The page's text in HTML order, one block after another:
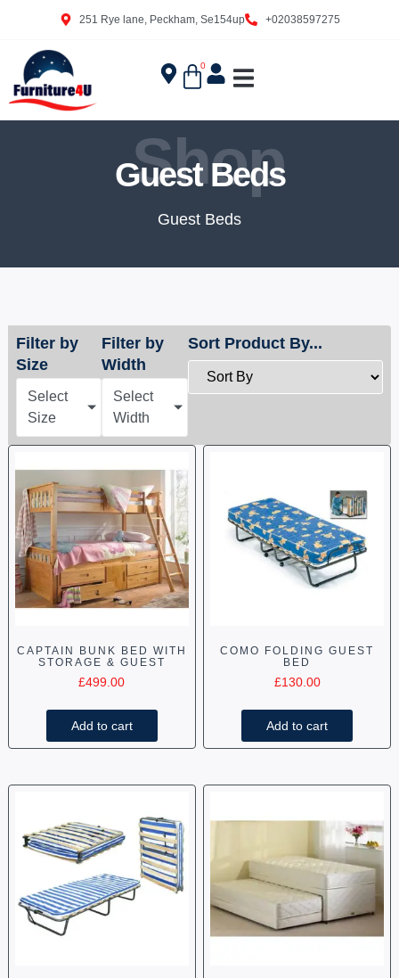
251 Rye lane, Peckham, Se154up +02038597275
0
Shop
Guest Beds
Guest Beds
Sort Product By...
Filter by
Size
Select
Size
Filter by
Width
Select
Width
CAPTAIN BUNK BED WITH
STORAGE & GUEST
£499.00
Add to cart
COMO FOLDING GUEST
BED
£130.00
Add to cart